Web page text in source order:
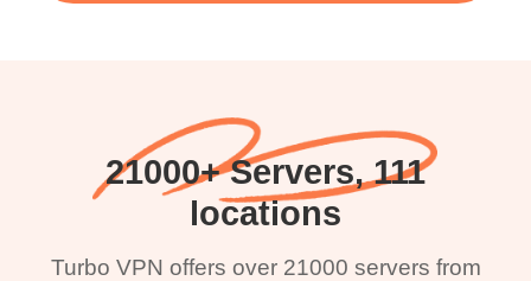
21000+ Servers, 111
locations
Turbo VPN offers over 21000 servers from